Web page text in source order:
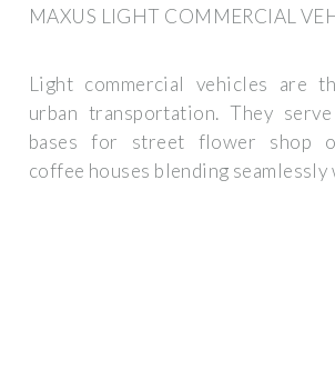
MAXUS LIGHT COMMERCIAL
Light commercial vehicles are
urban transportation. They
bases for street flower shop
coffee houses blending seamlessly